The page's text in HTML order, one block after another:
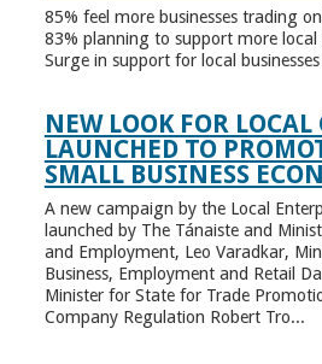
85% feel more businesses trading
83% planning to support more local
Surge in support for local
NEW LOOK FOR
LAUNCHED TO
SMALL BUSINESS
A new campaign by the Local
launched by The Tánaiste and
and Employment, Leo Varadkar,
Business, Employment and Retail
Minister for State for Trade
Company Regulation Robert Tro...